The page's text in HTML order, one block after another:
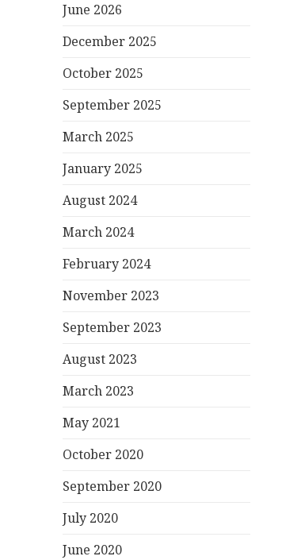
June 2026
December 2025
October 2025
September 2025
March 2025
January 2025
August 2024
March 2024
February 2024
November 2023
September 2023
August 2023
March 2023
May 2021
October 2020
September 2020
July 2020
June 2020